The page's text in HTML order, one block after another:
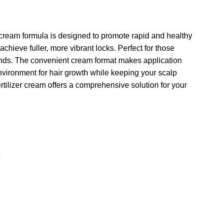
formula is designed to promote rapid and healthy
fuller, more vibrant locks. Perfect for those
The convenient cream format makes application
for hair growth while keeping your scalp
cream offers a comprehensive solution for your